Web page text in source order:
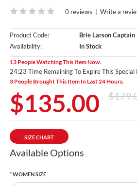
0 reviews Write a
Product Code:
Brie Larson
Availability:
In Stock
13 People Watching This Item Now.
24:21 Time Remaining To Expire This Special
3 People Brought This Item In Last 24 Hours.
$135.00
SIZE CHART
Available Options
WOMEN SIZE